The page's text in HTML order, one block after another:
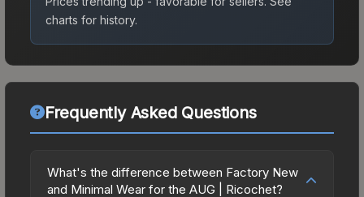
charts for history.
Frequently Asked Questions
What's the difference between Factory New
and Minimal Wear for the AUG | Ricochet?